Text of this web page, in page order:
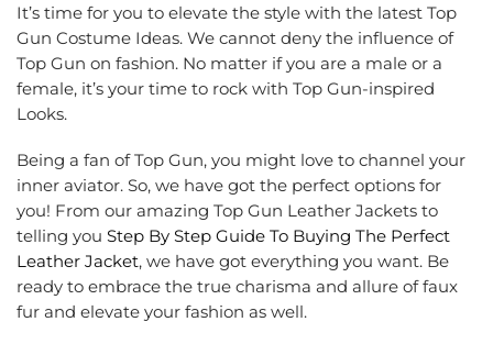
It’s time for you to elevate the style with the latest Top
Gun Costume Ideas. We cannot deny the influence of
Top Gun on fashion. No matter if you are a male or a
female, it’s your time to rock with Top Gun-inspired
Looks.
Being a fan of Top Gun, you might love to channel your
inner aviator. So, we have got the perfect options for
you! From our amazing Top Gun Leather Jackets to
telling you Step By Step Guide To Buying The Perfect
Leather Jacket, we have got everything you want. Be
ready to embrace the true charisma and allure of faux
fur and elevate your fashion as well.